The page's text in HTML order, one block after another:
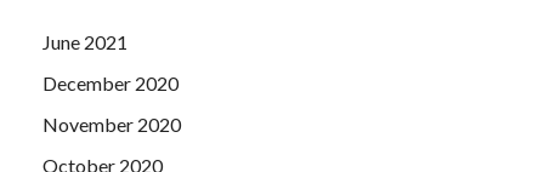
June 2021
December 2020
November 2020
October 2020